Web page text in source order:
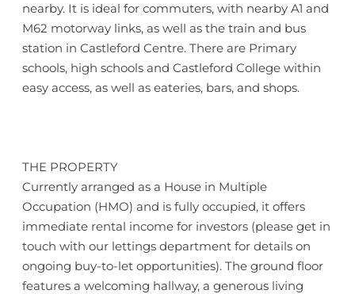
nearby. It is ideal for commuters, with nearby A1 and
M62 motorway links, as well as the train and bus
station in Castleford Centre. There are Primary
schools, high schools and Castleford College within
easy access, as well as eateries, bars, and shops.
THE PROPERTY
Currently arranged as a House in Multiple
Occupation (HMO) and is fully occupied, it offers
immediate rental income for investors (please get in
touch with our lettings department for details on
ongoing buy-to-let opportunities). The ground floor
features a welcoming hallway, a generous living